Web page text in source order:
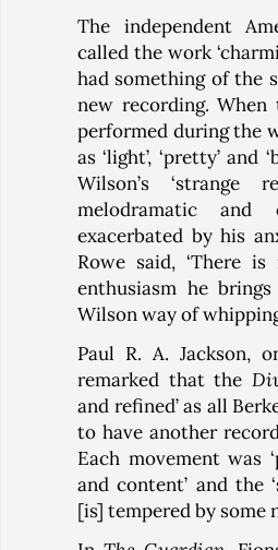
The independent
called the work
had something of the
new recording. When
performed during the
as ‘light’, ‘pretty’
Wilson’s ‘strange
melodramatic and
exacerbated by his
Rowe said, ‘There
enthusiasm he
Wilson way of
Paul R. A. Jackson,
remarked that the
and refined’ as all
to have another
Each movement was
and content’ and the
[is] tempered by some